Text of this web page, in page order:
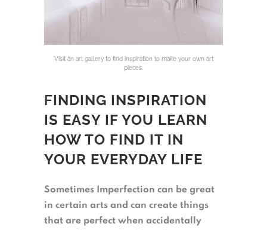
Visit an art gallery to find inspiration to make your own art
pieces.
FINDING INSPIRATION
IS EASY IF YOU LEARN
HOW TO FIND IT IN
YOUR EVERYDAY LIFE
Sometimes Imperfection can be great
in certain arts and can create things
that are perfect when accidentally